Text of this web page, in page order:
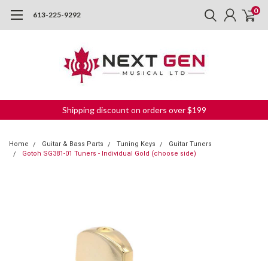
613-225-9292 0
Shipping discount on orders over $199
Home Guitar & Bass Parts Tuning Keys
Guitar Tuners
Gotoh SG381-01 Tuners - Individual Gold (choose side)